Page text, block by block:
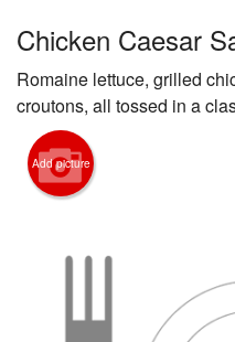
Login
Registration
Cart (0)
Chicken Caesar
Romaine lettuce, grilled
croutons, all tossed in a
Add picture